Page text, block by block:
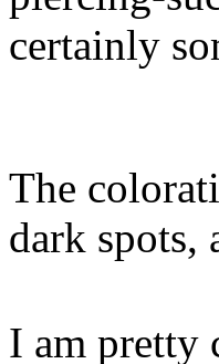
certainly
The
dark spots,
I am pretty